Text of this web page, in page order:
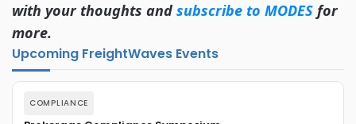
with your thoughts and subscribe to MODES for
more.
Upcoming FreightWaves Events
COMPLIANCE